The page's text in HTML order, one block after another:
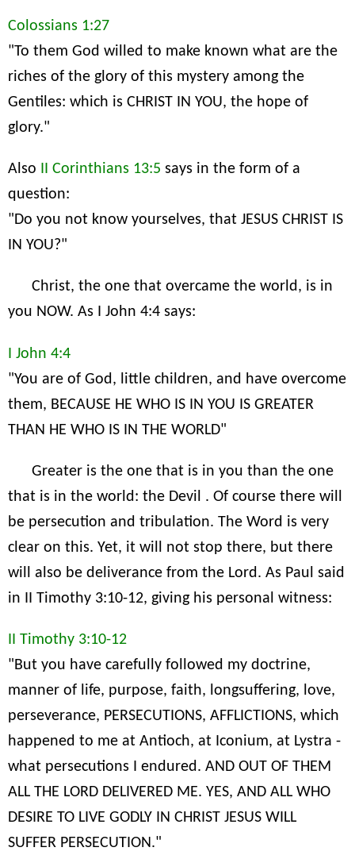
Colossians 1:27
"To them God willed to make known what are the
riches of the glory of this mystery among the
Gentiles: which is CHRIST IN YOU, the hope of
glory."
Also II Corinthians 13:5 says in the form of a
question:
"Do you not know yourselves, that JESUS CHRIST IS
IN YOU?"
Christ, the one that overcame the world, is in
you NOW. As I John 4:4 says:
I John 4:4
"You are of God, little children, and have overcome
them, BECAUSE HE WHO IS IN YOU IS GREATER
THAN HE WHO IS IN THE WORLD"
Greater is the one that is in you than the one
that is in the world: the Devil . Of course there will
be persecution and tribulation. The Word is very
clear on this. Yet, it will not stop there, but there
will also be deliverance from the Lord. As Paul said
in II Timothy 3:10-12, giving his personal witness:
II Timothy 3:10-12
"But you have carefully followed my doctrine,
manner of life, purpose, faith, longsuffering, love,
perseverance, PERSECUTIONS, AFFLICTIONS, which
happened to me at Antioch, at Iconium, at Lystra -
what persecutions I endured. AND OUT OF THEM
ALL THE LORD DELIVERED ME. YES, AND ALL WHO
DESIRE TO LIVE GODLY IN CHRIST JESUS WILL
SUFFER PERSECUTION."